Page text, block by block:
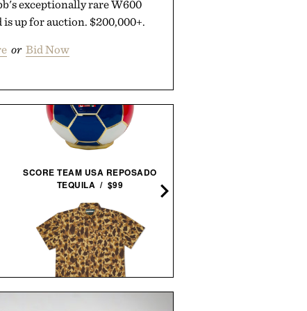
exceptionally rare W600
up for auction. $200,000+.
or Bid Now
SCORE TEAM USA REPOSADO
TEQUILA / $99